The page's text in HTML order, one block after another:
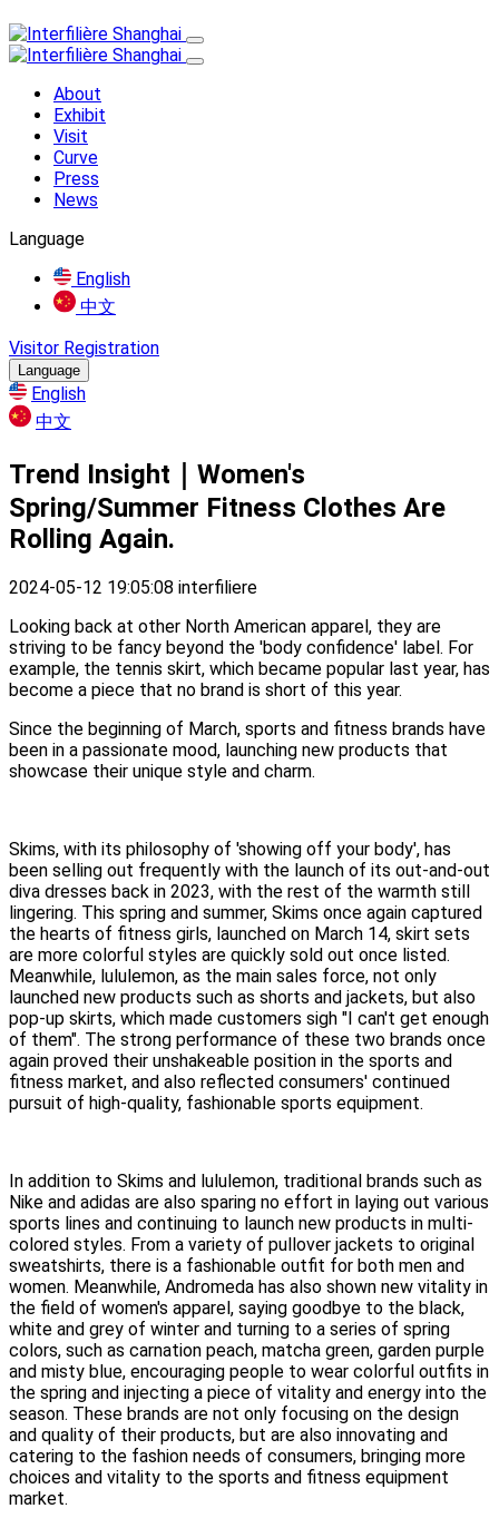
About
Exhibit
Visit
Curve
Press
News
Language
English
中文
Visitor Registration
Language
English
中文
Trend Insight｜Women's
Spring/Summer Fitness Clothes Are
Rolling Again.
2024-05-12 19:05:08 interfiliere
Looking back at other North American apparel, they are
striving to be fancy beyond the 'body confidence' label. For
example, the tennis skirt, which became popular last year, has
become a piece that no brand is short of this year.
Since the beginning of March, sports and fitness brands have
been in a passionate mood, launching new products that
showcase their unique style and charm.
Skims, with its philosophy of 'showing off your body', has
been selling out frequently with the launch of its out-and-out
diva dresses back in 2023, with the rest of the warmth still
lingering. This spring and summer, Skims once again captured
the hearts of fitness girls, launched on March 14, skirt sets
are more colorful styles are quickly sold out once listed.
Meanwhile, lululemon, as the main sales force, not only
launched new products such as shorts and jackets, but also
pop-up skirts, which made customers sigh "I can't get enough
of them". The strong performance of these two brands once
again proved their unshakeable position in the sports and
fitness market, and also reflected consumers' continued
pursuit of high-quality, fashionable sports equipment.
In addition to Skims and lululemon, traditional brands such as
Nike and adidas are also sparing no effort in laying out various
sports lines and continuing to launch new products in multi-
colored styles. From a variety of pullover jackets to original
sweatshirts, there is a fashionable outfit for both men and
women. Meanwhile, Andromeda has also shown new vitality in
the field of women's apparel, saying goodbye to the black,
white and grey of winter and turning to a series of spring
colors, such as carnation peach, matcha green, garden purple
and misty blue, encouraging people to wear colorful outfits in
the spring and injecting a piece of vitality and energy into the
season. These brands are not only focusing on the design
and quality of their products, but are also innovating and
catering to the fashion needs of consumers, bringing more
choices and vitality to the sports and fitness equipment
market.